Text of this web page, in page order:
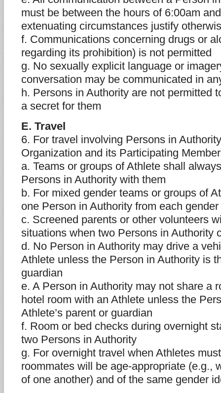
must be between the hours of 6:00am
extenuating circumstances justify
f. Communications concerning drugs or
regarding its prohibition) is not permitted
g. No sexually explicit language or
conversation may be communicated in
h. Persons in Authority are not permitted
a secret for them
E. Travel
6. For travel involving Persons in
Organization and its Participating
a. Teams or groups of Athlete shall
Persons in Authority with them
b. For mixed gender teams or groups of
one Person in Authority from each
c. Screened parents or other volunteers
situations when two Persons in Authority
d. No Person in Authority may drive a
Athlete unless the Person in Authority is
guardian
e. A Person in Authority may not share a
hotel room with an Athlete unless the
Athlete’s parent or guardian
f. Room or bed checks during overnight
two Persons in Authority
g. For overnight travel when Athletes
roommates will be age-appropriate (e.g.,
of one another) and of the same gender